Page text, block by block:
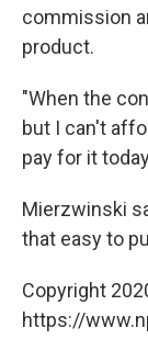
commission
product.
"When the
but I can't
pay for it
Mierzwinski
that easy to
Copyright
https://